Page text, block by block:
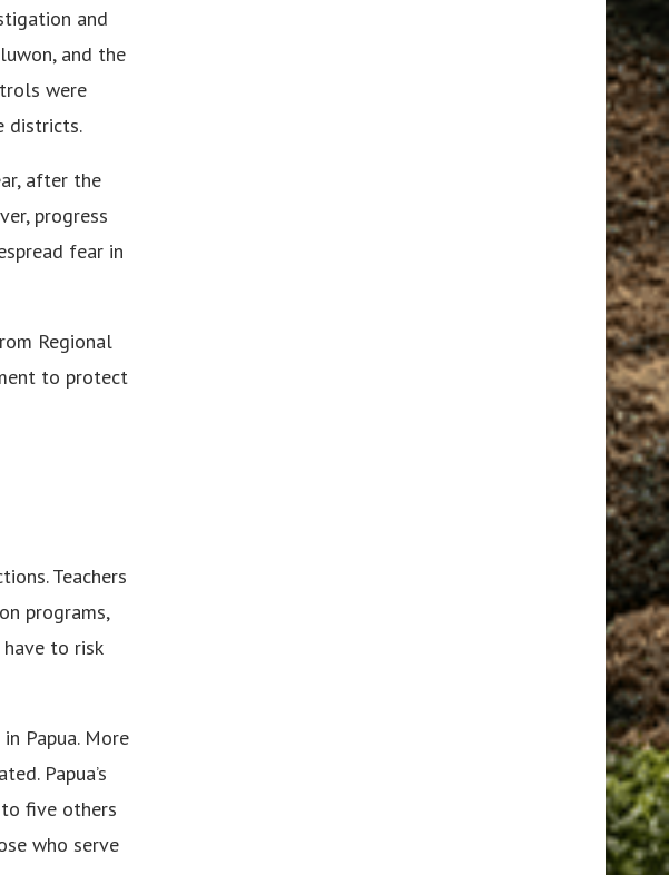
and
and the
were
districts.
after the
progress
fear in
Regional
to protect
Teachers
programs,
to risk
Papua. More
Papua’s
five others
who serve